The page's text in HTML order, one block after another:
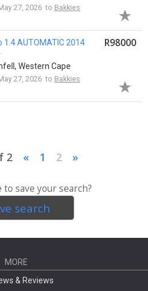
27, 2026 to Bakkies
1.4 AUTOMATIC 2014
Western Cape
27, 2026 to Bakkies
R98000
2 « 1 2 »
to save your search?
search
MORE
& Reviews